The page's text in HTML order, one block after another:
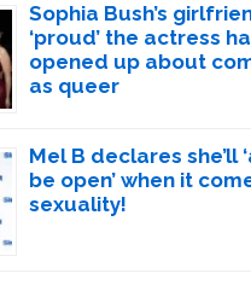
Sophia Bush’s
‘proud’ the actress
opened up about
as queer
Mel B declares she’ll
be open’ when it
sexuality!